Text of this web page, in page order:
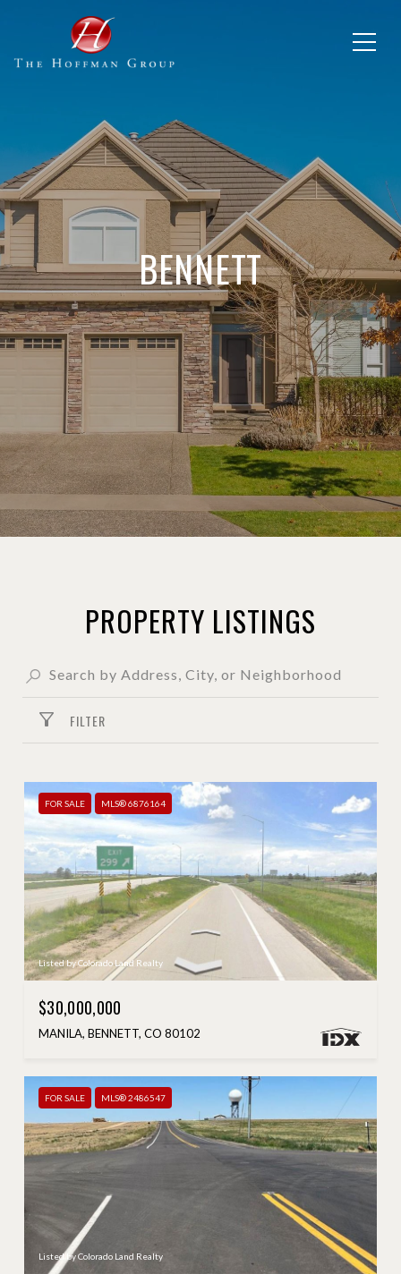
BENNETT
PROPERTY LISTINGS
FILTER
FOR SALE MLS® 6876164
Listed by Colorado Land Realty
$30,000,000
MANILA, BENNETT, CO 80102
FOR SALE MLS® 2486547
Listed by Colorado Land Realty